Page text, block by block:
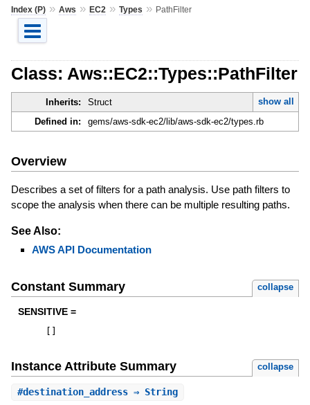
Index (P)» Aws » EC2 » Types » PathFilter
Class: Aws::EC2::Types::PathFilter
Inherits: Struct
show all
Defined in:
gems/aws-sdk-ec2/lib/aws-sdk-ec2/types.rb
Overview
Describes a set of filters for a path analysis. Use path filters to
scope the analysis when there can be multiple resulting paths.
See Also:
AWS API Documentation
Constant Summary collapse
SENSITIVE =
Instance Attribute Summary collapse
#destination_address⇒ String